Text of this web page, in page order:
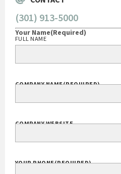
(301) 913-5000
Your Name(Required)
FULL NAME
COMPANY NAME(REQUIRED)
COMPANY WEBSITE
YOUR PHONE(REQUIRED)